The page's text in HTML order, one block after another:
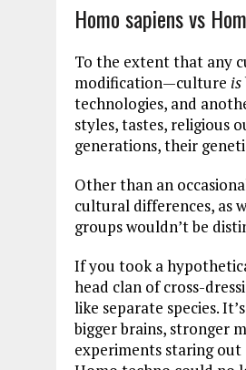
Homo sapiens vs
To the extent that any
modification—culture is
technologies, and
styles, tastes, religious
generations, their
Other than an
cultural differences, as
groups wouldn’t be
If you took a
head clan of cross-
like separate species.
bigger brains, stronger
experiments staring